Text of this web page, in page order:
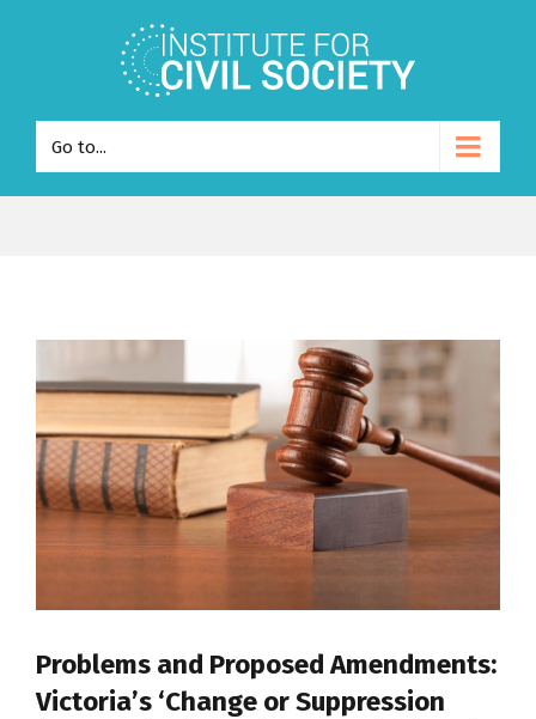
Go to...
Larger
Image
Problems and Proposed Amendments:
Victoria’s ‘Change or Suppression